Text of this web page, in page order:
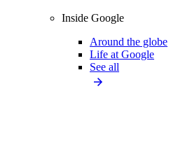
Inside Google
Around the globe
Life at Google
See all